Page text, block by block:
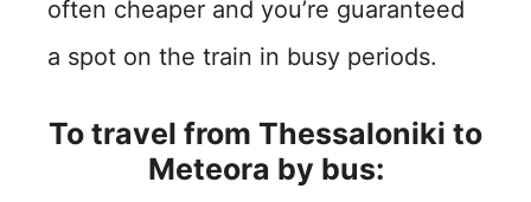
often cheaper and you’re guaranteed
a spot on the train in busy periods.
To travel from Thessaloniki to
Meteora by bus: